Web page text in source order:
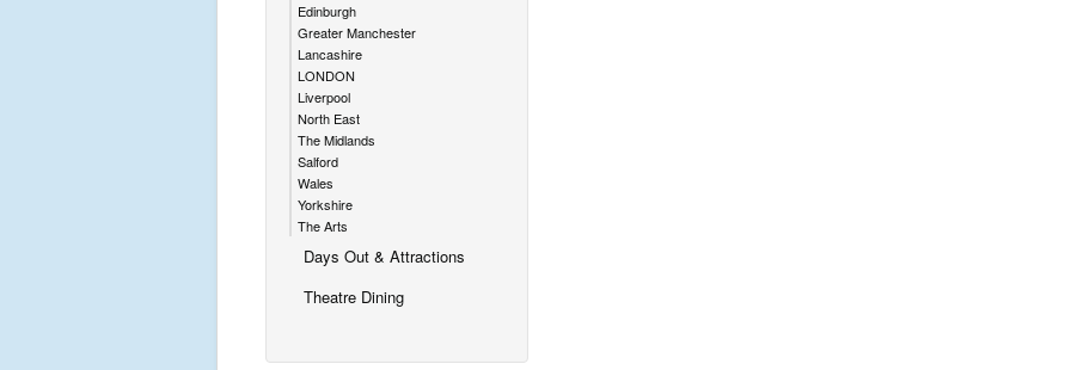
Edinburgh
Greater Manchester
Lancashire
LONDON
Liverpool
North East
The Midlands
Salford
Wales
Yorkshire
The Arts
Days Out & Attractions
Theatre Dining